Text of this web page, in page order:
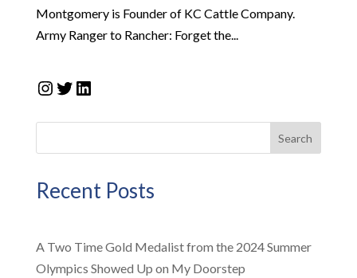
Montgomery is Founder of KC Cattle Company.
Army Ranger to Rancher: Forget the...
Instagram
Twitter
LinkedIn
Search
Recent Posts
A Two Time Gold Medalist from the 2024 Summer
Olympics Showed Up on My Doorstep